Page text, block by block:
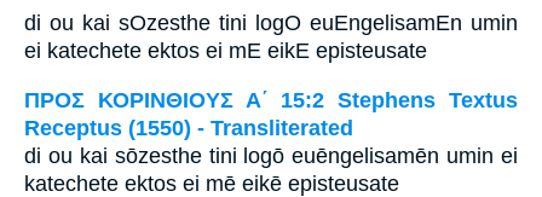
di ou kai sOzesthe tini logO euEngelisamEn umin
ei katechete ektos ei mE eikE episteusate
ΠΡΟΣ ΚΟΡΙΝΘΙΟΥΣ Α΄ 15:2 Stephens Textus
Receptus (1550) - Transliterated
di ou kai sōzesthe tini logō euēngelisamēn umin ei
katechete ektos ei mē eikē episteusate